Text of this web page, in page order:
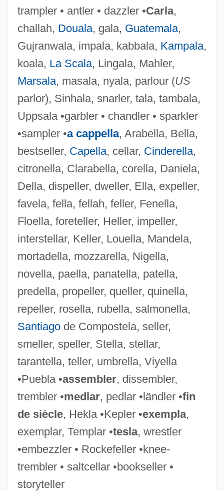
trampler • antler • dazzler •Carla,
challah, Douala, gala, Guatemala,
Gujranwala, impala, kabbala, Kampala,
koala, La Scala, Lingala, Mahler,
Marsala, masala, nyala, parlour (US
parlor), Sinhala, snarler, tala, tambala,
Uppsala •garbler • chandler • sparkler
•sampler •a cappella, Arabella, Bella,
bestseller, Capella, cellar, Cinderella,
citronella, Clarabella, corella, Daniela,
Della, dispeller, dweller, Ella, expeller,
favela, fella, fellah, feller, Fenella,
Floella, foreteller, Heller, impeller,
interstellar, Keller, Louella, Mandela,
mortadella, mozzarella, Nigella,
novella, paella, panatella, patella,
predella, propeller, queller, quinella,
repeller, rosella, rubella, salmonella,
Santiagode Compostela, seller,
smeller, speller, Stella, stellar,
tarantella, teller, umbrella, Viyella
•Puebla •assembler, dissembler,
trembler •medlar, pedlar •ländler •fin
de siècle, Hekla •Kepler •exempla,
exemplar, Templar •tesla, wrestler
•embezzler • Rockefeller •knee-
trembler • saltcellar •bookseller •
storyteller
Sinha, Satyendra Prassano, 1st Baron
Sinha Of Raipur
Sinha, Phulgenda
Sinha, Manisha 1962-
Sinha, Indra 1950-
Singular, Stephen 1950–
Singular Matrix
Sington, Philip 1962–
Sington, Philip